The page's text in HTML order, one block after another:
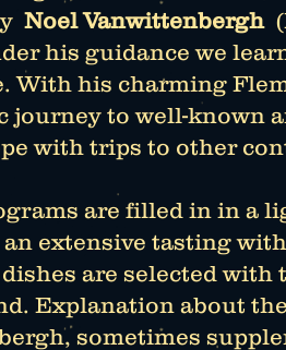
Noel Vanwittenbergh
his guidance we
With his charming
journey to well-known
with trips to other
are filled in in a
extensive tasting
are selected with
Explanation about
sometimes